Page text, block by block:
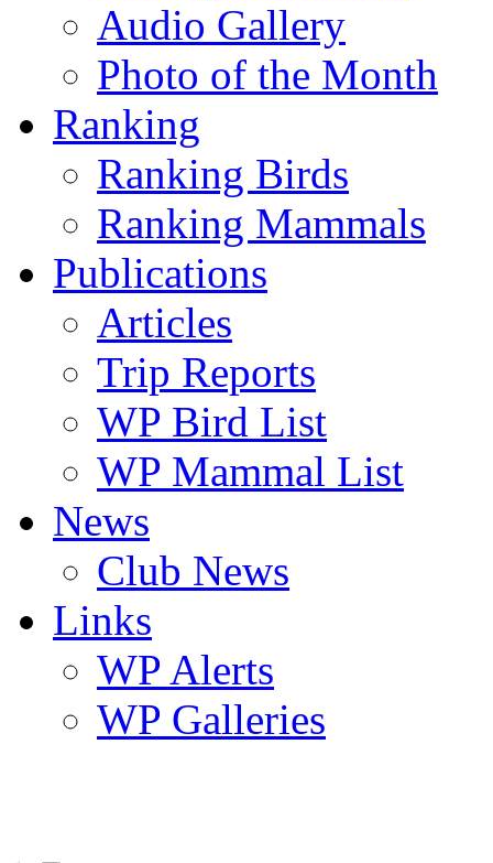
Audio Gallery
Photo of the Month
Ranking
Ranking Birds
Ranking Mammals
Publications
Articles
Trip Reports
WP Bird List
WP Mammal List
News
Club News
Links
WP Alerts
WP Galleries